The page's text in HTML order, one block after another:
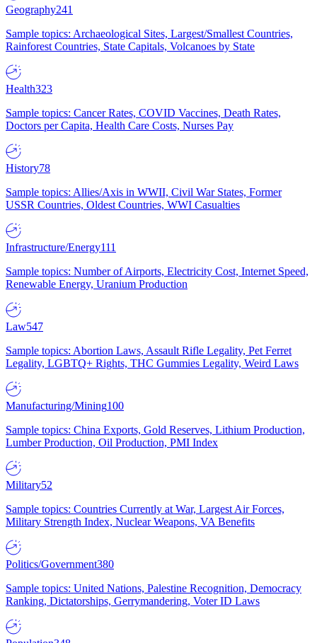
Geography241
Sample topics: Archaeological Sites, Largest/Smallest Countries,
Rainforest Countries, State Capitals, Volcanoes by State
Health323
Sample topics: Cancer Rates, COVID Vaccines, Death Rates,
Doctors per Capita, Health Care Costs, Nurses Pay
History78
Sample topics: Allies/Axis in WWII, Civil War States, Former
USSR Countries, Oldest Countries, WWI Casualties
Infrastructure/Energy111
Sample topics: Number of Airports, Electricity Cost, Internet Speed,
Renewable Energy, Uranium Production
Law547
Sample topics: Abortion Laws, Assault Rifle Legality, Pet Ferret
Legality, LGBTQ+ Rights, THC Gummies Legality, Weird Laws
Manufacturing/Mining100
Sample topics: China Exports, Gold Reserves, Lithium Production,
Lumber Production, Oil Production, PMI Index
Military52
Sample topics: Countries Currently at War, Largest Air Forces,
Military Strength Index, Nuclear Weapons, VA Benefits
Politics/Government380
Sample topics: United Nations, Palestine Recognition, Democracy
Ranking, Dictatorships, Gerrymandering, Voter ID Laws